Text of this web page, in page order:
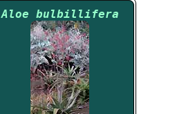
Aloe bulbillifera